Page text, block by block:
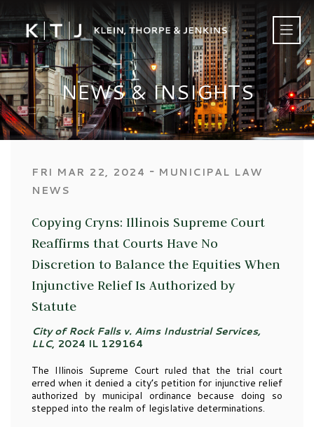
NEWS & INSIGHTS
FRI MAR 22, 2024 ‐ MUNICIPAL LAW
NEWS
Copying Cryns: Illinois Supreme Court
Reaffirms that Courts Have No
Discretion to Balance the Equities When
Injunctive Relief Is Authorized by
Statute
City of Rock Falls v. Aims Industrial Services,
LLC, 2024 IL 129164
The Illinois Supreme Court ruled that the trial court
erred when it denied a city’s petition for injunctive relief
authorized by municipal ordinance because doing so
stepped into the realm of legislative determinations.